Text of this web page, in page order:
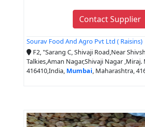
Contact Supplier
Sourav Food And Agro Pvt Ltd ( Raisins)
F2, "Sarang C, Shivaji Road,Near
Talkies,Aman Nagar,Shivaji Nagar
416410,India, Mumbai, Maharashtra,